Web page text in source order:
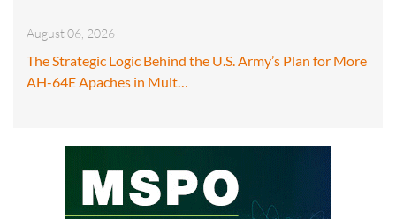
August 06, 2026
The Strategic Logic Behind the U.S. Army’s Plan for More
AH-64E Apaches in Mult…